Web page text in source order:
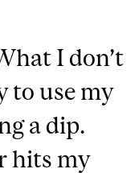
I don’t
to use my
a dip.
hits my